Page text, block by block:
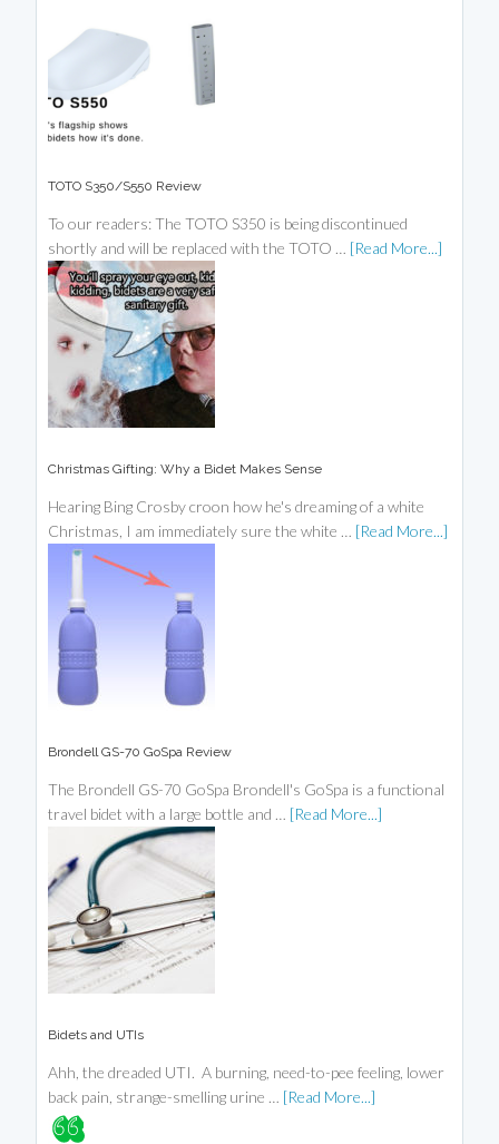
TOTO S350/S550 Review
To our readers: The TOTO S350 is being discontinued
shortly and will be replaced with the TOTO … [Read More...]
Christmas Gifting: Why a Bidet Makes Sense
Hearing Bing Crosby croon how he's dreaming of a white
Christmas, I am immediately sure the white … [Read More...]
Brondell GS-70 GoSpa Review
The Brondell GS-70 GoSpa Brondell's GoSpa is a functional
travel bidet with a large bottle and … [Read More...]
Bidets and UTIs
Ahh, the dreaded UTI. A burning, need-to-pee feeling, lower
back pain, strange-smelling urine … [Read More...]